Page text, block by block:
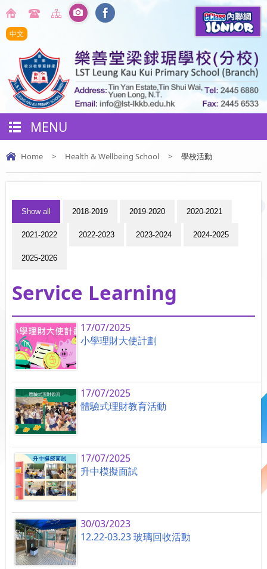
中文
MENU
Home > Health & Wellbeing School > 學校活動
Show all 2018-2019 2019-2020 2020-2021
2021-2022 2022-2023 2023-2024 2024-2025
2025-2026
Service Learning
17/07/2025
小學理財大使計劃
17/07/2025
體驗式理財教育活動
17/07/2025
升中模擬面試
30/03/2023
12.22-03.23 玻璃回收活動